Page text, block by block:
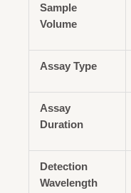
Sample
Volume
Assay Type
Assay
Duration
Detection
Wavelength